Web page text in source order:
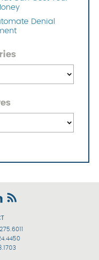
Denial